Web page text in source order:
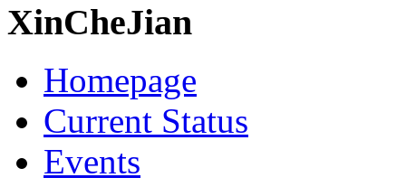
XinCheJian
Homepage
Current Status
Events